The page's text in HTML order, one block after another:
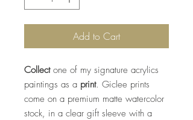
Add to Cart
Collectone of my signature acrylics
paintings as a print. Giclee prints
come on a premium matte watercolor
stock, in a clear gift sleeve with a